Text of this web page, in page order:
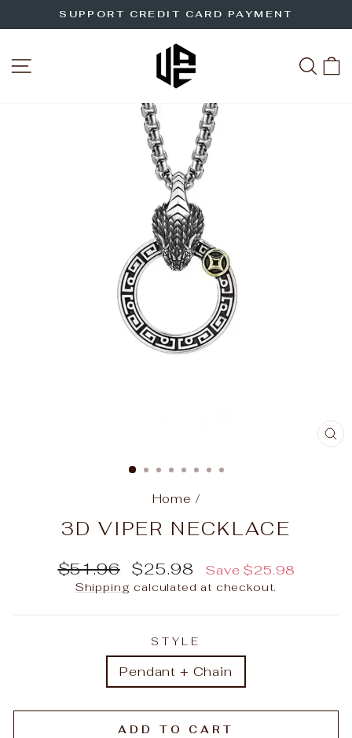
to
Pause
SUPPORT CREDIT CARD PAYMENT
Home /
3D VIPER NECKLACE
Regular
price
$51.96
Sale
price
$25.98 Save$25.98
Shipping calculated at checkout.
STYLE
Pendant + Chain
ADD TO CART